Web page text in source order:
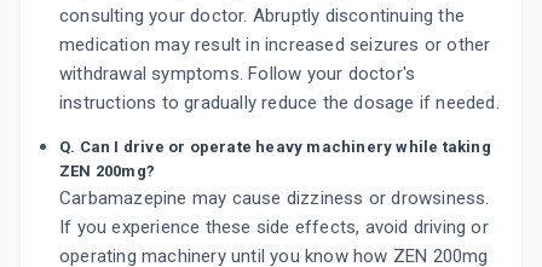
consulting your doctor. Abruptly discontinuing the
medication may result in increased seizures or other
withdrawal symptoms. Follow your doctor's
instructions to gradually reduce the dosage if needed.
Q. Can I drive or operate heavy machinery while taking
ZEN 200mg?
Carbamazepine may cause dizziness or drowsiness.
If you experience these side effects, avoid driving or
operating machinery until you know how ZEN 200mg